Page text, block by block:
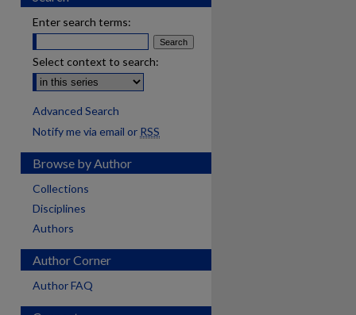
Enter search terms:
Select context to search:
Advanced Search
Notify me via email or RSS
Browse by Author
Collections
Disciplines
Authors
Author Corner
Author FAQ